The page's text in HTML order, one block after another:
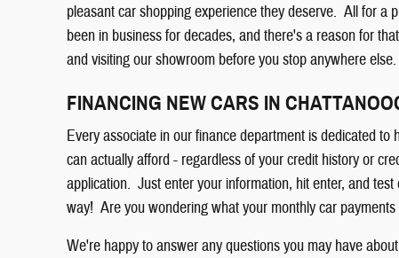
pleasant car shopping experience they deserve. All for a
been in business for decades, and there's a reason for
and visiting our showroom before you stop anywhere
FINANCING NEW CARS IN
Every associate in our finance department is dedicated
can actually afford - regardless of your credit history or
application. Just enter your information, hit enter, and
way! Are you wondering what your monthly car
We're happy to answer any questions you may have